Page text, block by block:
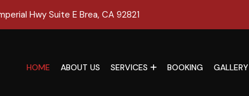
Hwy Suite E Brea, CA 92821
HOME ABOUT US SERVICES BOOKING GALLERY